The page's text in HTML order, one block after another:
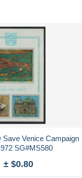
Venice Campaign
SG#MS580
± $0.80